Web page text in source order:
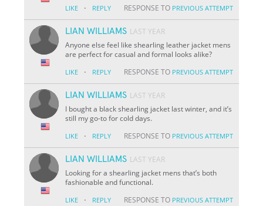
LIKE · REPLY RESPONSE TO PREVIOUS ATTEMPT
LIAN WILLIAMS LAST YEAR
Anyone else feel like shearling leather jacket mens
are perfect for casual and formal looks alike?
LIKE · REPLY RESPONSE TO PREVIOUS ATTEMPT
LIAN WILLIAMS LAST YEAR
I bought a black shearling jacket last winter, and it’s
still my go-to for cold days.
LIKE · REPLY RESPONSE TO PREVIOUS ATTEMPT
LIAN WILLIAMS LAST YEAR
Looking for a shearling jacket mens that’s both
fashionable and functional.
LIKE · REPLY RESPONSE TO PREVIOUS ATTEMPT